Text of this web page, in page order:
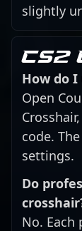
slightly
How do I
Open
code.
settings.
Do
No. Each